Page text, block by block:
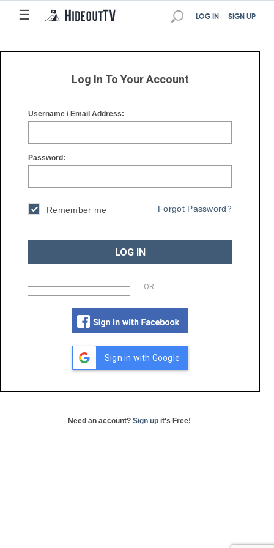
☰
☰ SIGN UP
LOG IN
Log In To Your Account
Username / Email Address:
Password:
Remember me Forgot Password?
LOG IN
OR
Sign in with Google
Need an account? Sign up it's Free!